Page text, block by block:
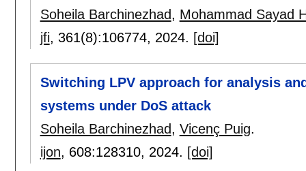
Soheila Barchinezhad, Mohammad Sayad
jfi, 361(8):106774, 2024. [doi]
Switching LPV approach for analysis
systems under DoS attack
Soheila Barchinezhad, Vicenç Puig.
ijon, 608:128310, 2024. [doi]